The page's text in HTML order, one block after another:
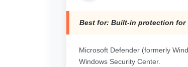
Best for: Built-in protection for
Microsoft Defender (formerly
Windows Security Center.